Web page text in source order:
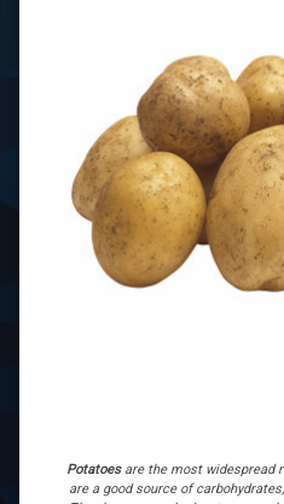
Potatoesare the most widespread
are a good source of